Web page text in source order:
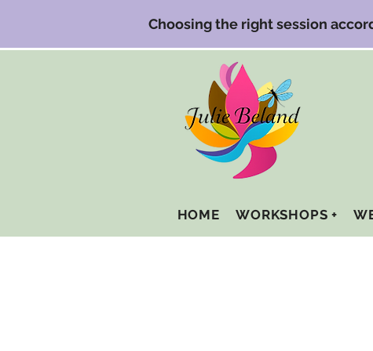
Choosing the right session
HOME WORKSHOPS +